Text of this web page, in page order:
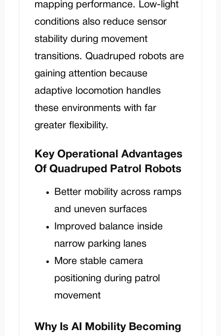
mapping performance. Low-light
conditions also reduce sensor
stability during movement
transitions. Quadruped robots are
gaining attention because
adaptive locomotion handles
these environments with far
greater flexibility.
Key Operational Advantages
Of Quadruped Patrol Robots
Better mobility across ramps
and uneven surfaces
Improved balance inside
narrow parking lanes
More stable camera
positioning during patrol
movement
Why Is AI Mobility Becoming